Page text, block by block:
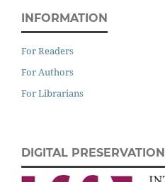
INFORMATION
For Readers
For Authors
For Librarians
DIGITAL PRESERVATION